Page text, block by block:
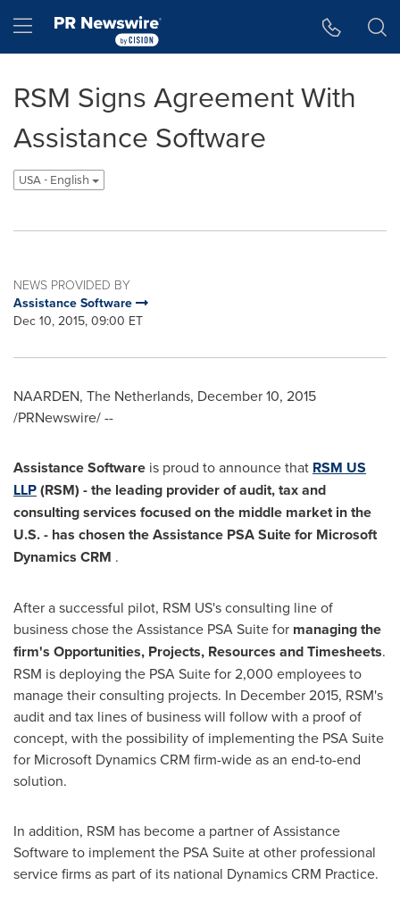
Hamburger menu
RSM Signs Agreement With
Assistance Software
USA - English
NEWS PROVIDED BY
Assistance Software
Dec 10, 2015, 09:00 ET
NAARDEN, The Netherlands, December 10, 2015
/PRNewswire/ --
Assistance Software is proud to announce that RSM US
LLP(RSM) -the leading provider of audit, tax and
consulting services focused on the middle market in the
U.S.- has chosentheAssistance PSASuitefor Microsoft
Dynamics CRM .
After a successful pilot, RSM US's consulting line of
business chose the Assistance PSA Suite for managing the
firm's Opportunities, Projects, Resources and Timesheets.
RSM is deploying the PSA Suite for 2,000 employees to
manage their consulting projects. In December 2015, RSM's
audit and tax lines of business will follow with a proof of
concept, with the possibility of implementing the PSA Suite
for Microsoft Dynamics CRM firm-wide as an end-to-end
solution.
In addition, RSM has become a partner of Assistance
Software to implement the PSA Suite at other professional
service firms as part of its national Dynamics CRM Practice.